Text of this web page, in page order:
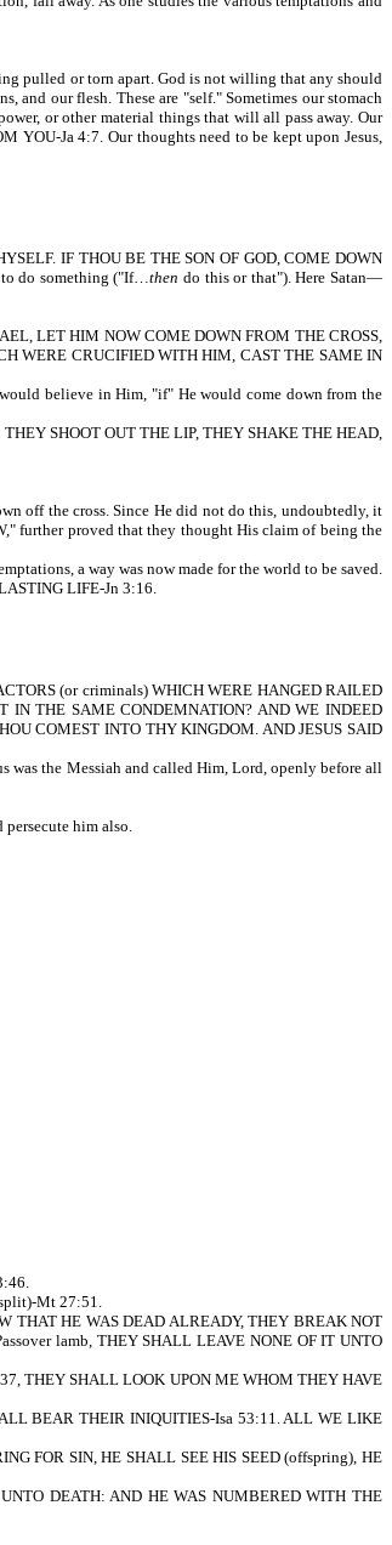
pulled or torn apart. God is not willing that any should
and our flesh. These are "self." Sometimes our stomach
or other material things that will all pass away. Our
YOU-Ja 4:7. Our thoughts need to be kept upon Jesus,
IF THOU BE THE SON OF GOD, COME DOWN
to do something ("If…then do this or that"). Here Satan—
LET HIM NOW COME DOWN FROM THE CROSS,
WERE CRUCIFIED WITH HIM, CAST THE SAME IN
believe in Him, "if" He would come down from the
SHOOT OUT THE LIP, THEY SHAKE THE HEAD,
off the cross. Since He did not do this, undoubtedly, it
further proved that they thought His claim of being the
a way was now made for the world to be saved.
LIFE-Jn 3:16.
(or criminals) WHICH WERE HANGED RAILED
IN THE SAME CONDEMNATION? AND WE INDEED
COMEST INTO THY KINGDOM. AND JESUS SAID
was the Messiah and called Him, Lord, openly before all
him also.
Mt 27:51.
THAT HE WAS DEAD ALREADY, THEY BREAK NOT
lamb, THEY SHALL LEAVE NONE OF IT UNTO
THEY SHALL LOOK UPON ME WHOM THEY HAVE
BEAR THEIR INIQUITIES-Isa 53:11. ALL WE LIKE
FOR SIN, HE SHALL SEE HIS SEED (offspring), HE
DEATH: AND HE WAS NUMBERED WITH THE